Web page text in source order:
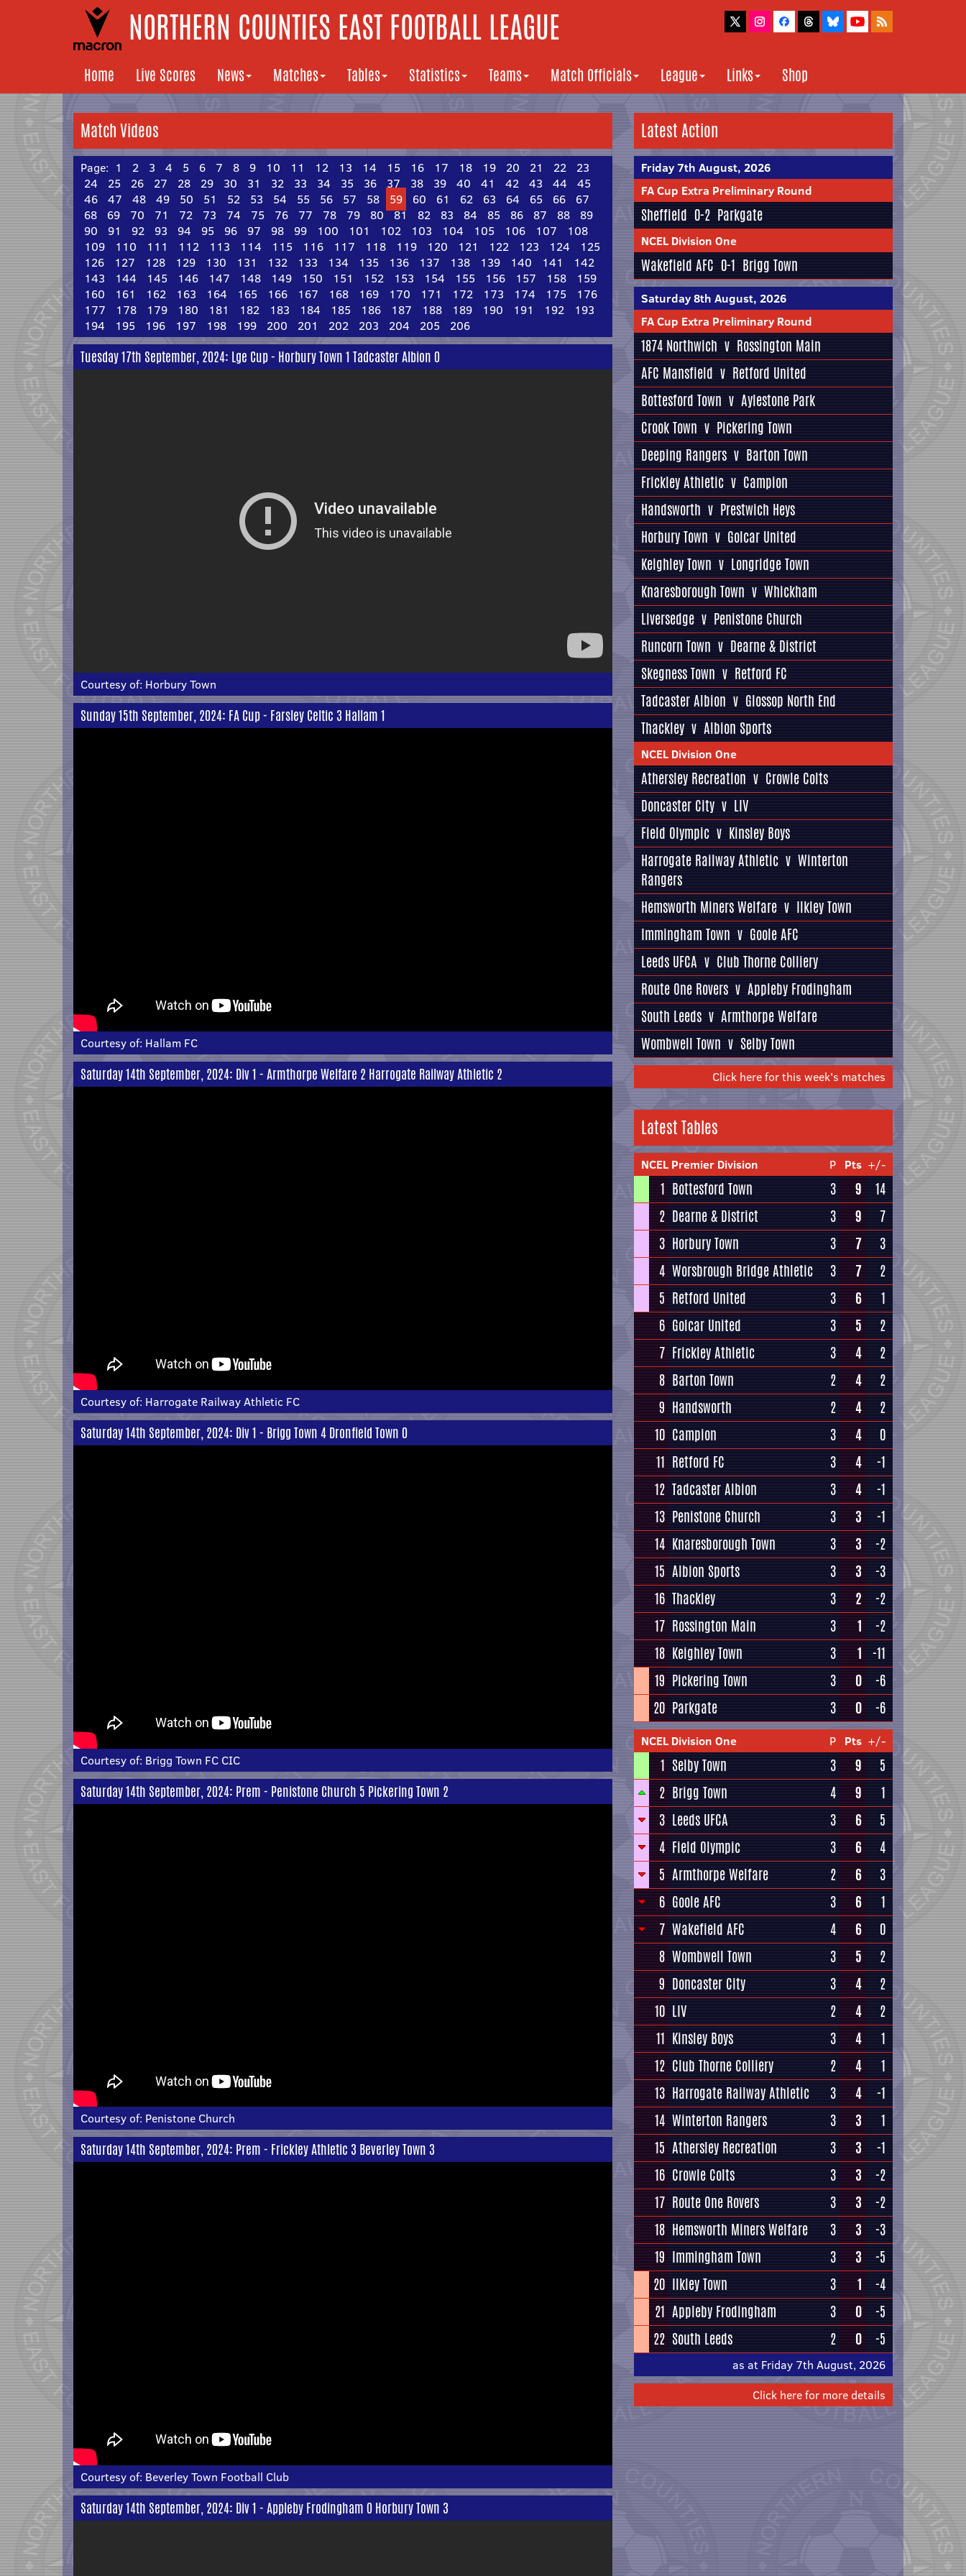
NORTHERN COUNTIES EAST FOOTBALL LEAGUE
Home Live Scores News Matches Tables Statistics Teams Match Officials League Links Shop
Match Videos
Page: 1 2 3 4 5 6 7 8 9 10 11 12 13 14 15 16 17 18 19 20 21 22
23
24
25 26 27 28 29 30 31 32 33 34 35 36 37 38 39 40 41 42 43 44
45
46
47 48 49 50 51 52 53 54 55 56 57 58 59 60 61 62 63 64 65 66
67
68
69 70 71 72 73 74 75 76 77 78 79 80 81 82 83 84 85 86 87 88
89
90
91 92 93 94 95 96 97 98 99 100 101 102 103 104 105 106 107
108
109
110 111 112 113 114 115 116 117 118 119 120 121 122 123 124
125
126
127 128 129 130 131 132 133 134 135 136 137 138 139 140 141
142
143
144 145 146 147 148 149 150 151 152 153 154 155 156 157 158
159
160
161 162 163 164 165 166 167 168 169 170 171 172 173 174 175
176
177
178 179 180 181 182 183 184 185 186 187 188 189 190 191 192
193
194
195 196 197 198 199 200 201 202 203 204 205 206
Tuesday 17th September, 2024: Lge Cup - Horbury Town 1 Tadcaster Albion 0
Courtesy of: Horbury Town
Sunday 15th September, 2024: FA Cup - Farsley Celtic 3 Hallam 1
Courtesy of: Hallam FC
Saturday 14th September, 2024: Div 1 - Armthorpe Welfare 2 Harrogate Railway Athletic 2
Courtesy of: Harrogate Railway Athletic FC
Saturday 14th September, 2024: Div 1 - Brigg Town 4 Dronfield Town 0
Courtesy of: Brigg Town FC CIC
Saturday 14th September, 2024: Prem - Penistone Church 5 Pickering Town 2
Courtesy of: Penistone Church
Saturday 14th September, 2024: Prem - Frickley Athletic 3 Beverley Town 3
Courtesy of: Beverley Town Football Club
Saturday 14th September, 2024: Div 1 - Appleby Frodingham 0 Horbury Town 3
Latest Action
Friday 7th August, 2026
FA Cup Extra Preliminary Round
Sheffield 0-2 Parkgate
NCEL Division One
Wakefield AFC 0-1 Brigg Town
Saturday 8th August, 2026
FA Cup Extra Preliminary Round
1874 Northwich v Rossington Main
AFC Mansfield v Retford United
Bottesford Town v Aylestone Park
Crook Town v Pickering Town
Deeping Rangers v Barton Town
Frickley Athletic v Campion
Handsworth v Prestwich Heys
Horbury Town v Golcar United
Keighley Town v Longridge Town
Knaresborough Town v Whickham
Liversedge v Penistone Church
Runcorn Town v Dearne & District
Skegness Town v Retford FC
Tadcaster Albion v Glossop North End
Thackley v Albion Sports
NCEL Division One
Athersley Recreation v Crowle Colts
Doncaster City v LIV
Field Olympic v Kinsley Boys
Harrogate Railway Athletic v Winterton
Rangers
Hemsworth Miners Welfare v Ilkley Town
Immingham Town v Goole AFC
Leeds UFCA v Club Thorne Colliery
Route One Rovers v Appleby Frodingham
South Leeds v Armthorpe Welfare
Wombwell Town v Selby Town
Click here for this week's matches
Latest Tables
NCEL Premier Division P Pts +/-
1 Bottesford Town 3 9
14
2 Dearne & District 3 9
7
3 Horbury Town 3 7
3
4 Worsbrough Bridge Athletic 3 7
2
5 Retford United 3 6
1
6 Golcar United 3 5
2
7 Frickley Athletic 3 4
2
8 Barton Town 2 4
2
9 Handsworth 2 4
2
10 Campion 3 4
0
11 Retford FC 3 4
-1
12 Tadcaster Albion 3 4
-1
13 Penistone Church 3 3
-1
14 Knaresborough Town 3 3
-2
15 Albion Sports 3 3
-3
16 Thackley 3 2
-2
17 Rossington Main 3 1
-2
18 Keighley Town 3 1 -11
19 Pickering Town 3 0
-6
20 Parkgate 3 0 -6
NCEL Division One P Pts +/-
1 Selby Town 3 9
5
2 Brigg Town 4 9
1
3 Leeds UFCA 3 6
5
4 Field Olympic 3 6
4
5 Armthorpe Welfare 2 6
3
6 Goole AFC 3 6
1
7 Wakefield AFC 4 6
0
8 Wombwell Town 3 5
2
9 Doncaster City 3 4
2
10 LIV 2 4
2
11 Kinsley Boys 3 4
1
12 Club Thorne Colliery 2 4
1
13 Harrogate Railway Athletic 3 4
-1
14 Winterton Rangers 3 3
1
15 Athersley Recreation 3 3
-1
16 Crowle Colts 3 3
-2
17 Route One Rovers 3 3
-2
18 Hemsworth Miners Welfare 3 3
-3
19 Immingham Town 3 3
-5
20 Ilkley Town 3 1
-4
21 Appleby Frodingham 3 0
-5
22 South Leeds 2 0 -5
as at Friday 7th August, 2026
Click here for more details